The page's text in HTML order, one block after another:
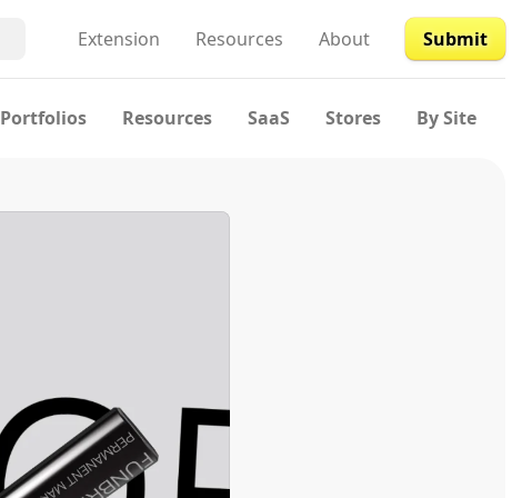
Extension Resources About Submit
Portfolios Resources SaaS Stores By Site